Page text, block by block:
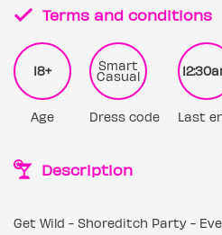
Terms and conditions
18+
Age
Smart
Casual
Dress code Last
Description
Get Wild - Shoreditch Party -